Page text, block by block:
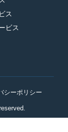
ス
ビス
シーポリシー